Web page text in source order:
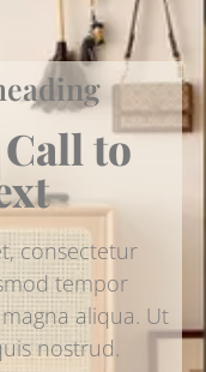
to
consectetur
tempor
aliqua. Ut
nostrud.